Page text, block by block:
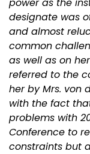
designate was
and almost
common
as well as on
referred to the
her by Mrs. von
with the fact
problems with
Conference to
constraints but